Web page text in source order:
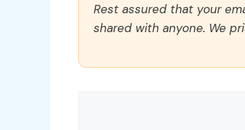
Rest assured that your
shared with anyone. We